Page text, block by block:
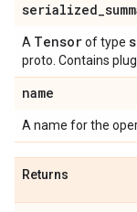
serialized_
A Tensorof type
proto. Contains
name
A name for the
Returns